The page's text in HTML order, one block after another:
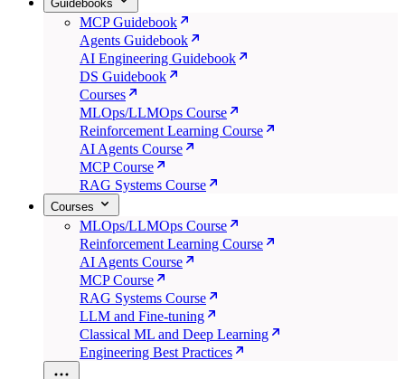
Guidebooks
MCP Guidebook
Agents Guidebook
AI Engineering Guidebook
DS Guidebook
Courses
MLOps/LLMOps Course
Reinforcement Learning Course
AI Agents Course
MCP Course
RAG Systems Course
Courses
MLOps/LLMOps Course
Reinforcement Learning Course
AI Agents Course
MCP Course
RAG Systems Course
LLM and Fine-tuning
Classical ML and Deep Learning
Engineering Best Practices